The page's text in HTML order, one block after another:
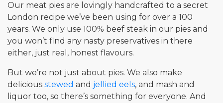
Our meat pies are lovingly handcrafted to a secret
London recipe we’ve been using for over a 100
years. We only use 100% beef steak in our pies and
you won’t find any nasty preservatives in there
either, just real, honest flavours.
But we’re not just about pies. We also make
delicious stewed and jellied eels, and mash and
liquor too, so there’s something for everyone. And